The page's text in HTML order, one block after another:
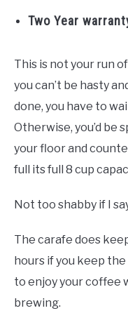
Two Year
This is not your run
you can’t be hasty
done, you have to
Otherwise, you’d be
your floor and
full its full 8 cup
Not too shabby if I
The carafe does
hours if you keep
to enjoy your coffee
brewing.